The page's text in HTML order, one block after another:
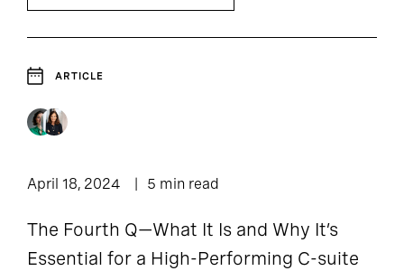
ARTICLE
April 18, 2024 5 min read
The Fourth Q—What It Is and Why It’s
Essential for a High-Performing C-suite